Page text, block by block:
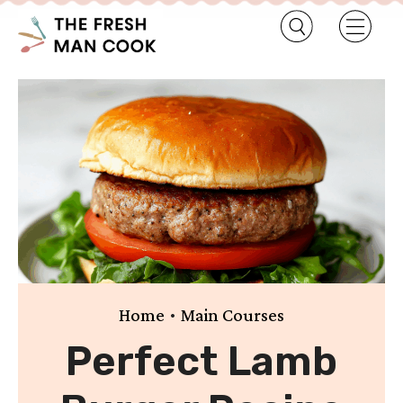
Home • Main Courses
Perfect Lamb